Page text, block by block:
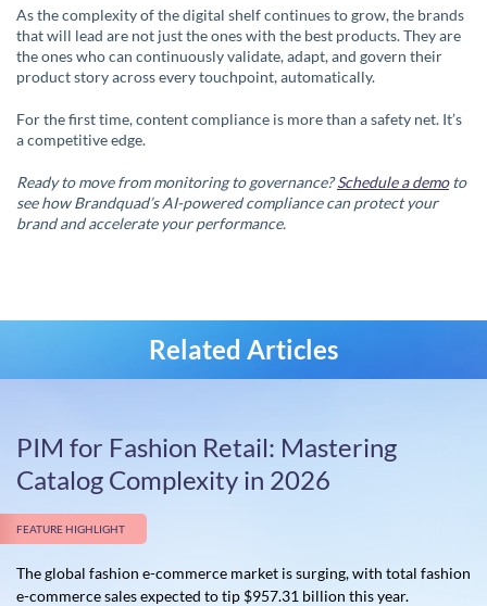
As the complexity of the digital shelf continues to grow, the brands
that will lead are not just the ones with the best products. They are
the ones who can continuously validate, adapt, and govern their
product story across every touchpoint, automatically.
For the first time, content compliance is more than a safety net. It’s
a competitive edge.
Ready to move from monitoring to governance?Schedule a demoto
see how Brandquad’s AI-powered compliance can protect your
brand and accelerate your performance.
Related Articles
PIM for Fashion Retail: Mastering
Catalog Complexity in 2026
FEATURE HIGHLIGHT
The global fashion e-commerce market is surging, with total fashion
e-commerce sales expected to tip $957.31 billion this year.